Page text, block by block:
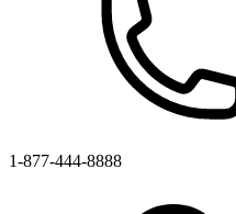
1-877-444-8888